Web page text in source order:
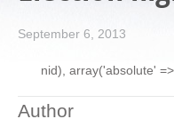
September 6, 2013
nid), array('absolute'
Author